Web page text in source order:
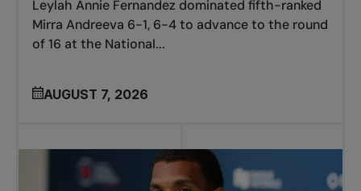
Leylah Annie Fernandez dominated fifth-ranked
Mirra Andreeva 6-1, 6-4 to advance to the round
of 16 at the National...
AUGUST 7, 2026